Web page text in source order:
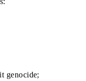
genocide;